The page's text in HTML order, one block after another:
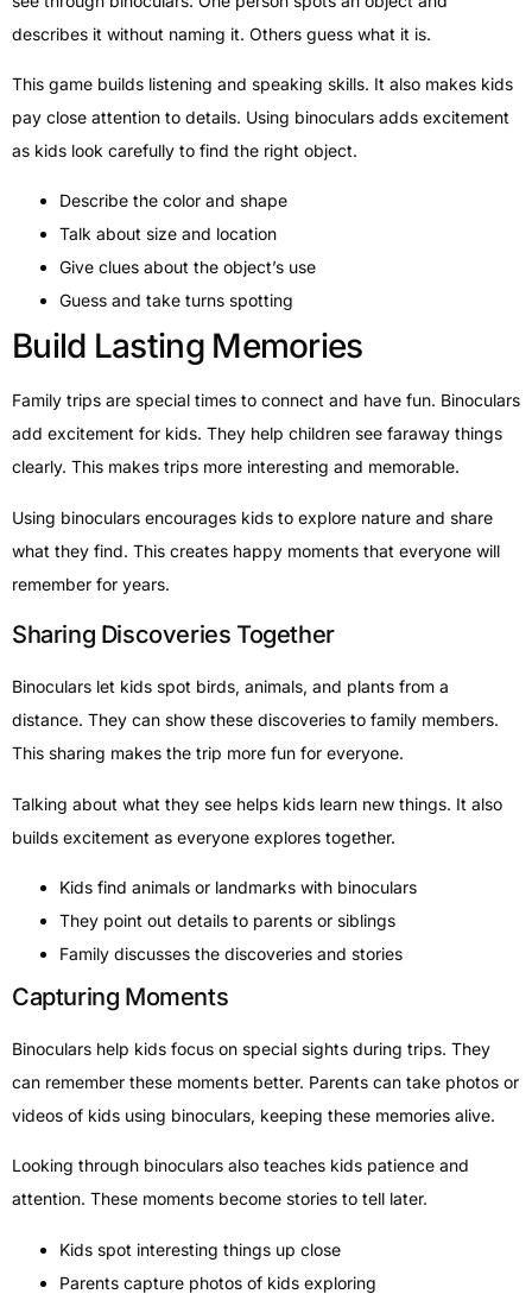
describes it without naming it. Others guess what it is.
This game builds listening and speaking skills. It also makes kids
pay close attention to details. Using binoculars adds excitement
as kids look carefully to find the right object.
Describe the color and shape
Talk about size and location
Give clues about the object’s use
Guess and take turns spotting
Build Lasting Memories
Family trips are special times to connect and have fun. Binoculars
add excitement for kids. They help children see faraway things
clearly. This makes trips more interesting and memorable.
Using binoculars encourages kids to explore nature and share
what they find. This creates happy moments that everyone will
remember for years.
Sharing Discoveries Together
Binoculars let kids spot birds, animals, and plants from a
distance. They can show these discoveries to family members.
This sharing makes the trip more fun for everyone.
Talking about what they see helps kids learn new things. It also
builds excitement as everyone explores together.
Kids find animals or landmarks with binoculars
They point out details to parents or siblings
Family discusses the discoveries and stories
Capturing Moments
Binoculars help kids focus on special sights during trips. They
can remember these moments better. Parents can take photos or
videos of kids using binoculars, keeping these memories alive.
Looking through binoculars also teaches kids patience and
attention. These moments become stories to tell later.
Kids spot interesting things up close
Parents capture photos of kids exploring